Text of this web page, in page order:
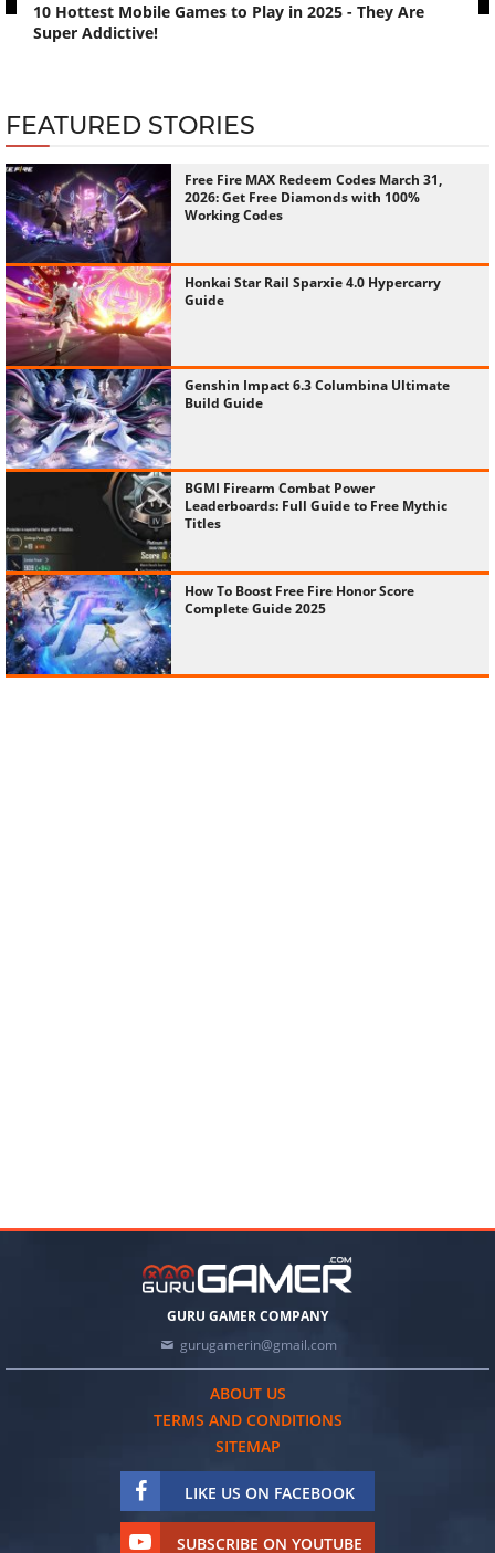
10 Hottest Mobile Games to Play in 2025 - They Are
Super Addictive!
FEATURED STORIES
Free Fire MAX Redeem Codes March 31,
2026: Get Free Diamonds with 100%
Working Codes
Honkai Star Rail Sparxie 4.0 Hypercarry
Guide
Genshin Impact 6.3 Columbina Ultimate
Build Guide
BGMI Firearm Combat Power
Leaderboards: Full Guide to Free Mythic
Titles
How To Boost Free Fire Honor Score
Complete Guide 2025
GURU GAMER COMPANY
gurugamerin@gmail.com
ABOUT US
TERMS AND CONDITIONS
SITEMAP
LIKE US ON FACEBOOK
SUBSCRIBE ON YOUTUBE